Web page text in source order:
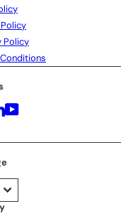
Policy
LinkedInYouTube